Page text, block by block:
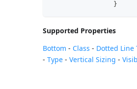
                }
Supported Properties
Bottom - Class - Dotted Line
-Type -Vertical Sizing -